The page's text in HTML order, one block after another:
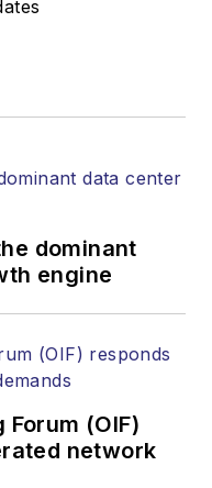
dominant
engine
(OIF)
network